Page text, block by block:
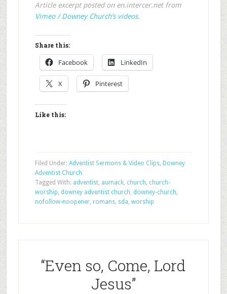
Article excerpt posted on en.intercer.net from
Vimeo / Downey Church’s videos.
Share this:
Facebook LinkedIn
X Pinterest
Like this:
Filed Under: Adventist Sermons & Video Clips, Downey
Adventist Church
Tagged With: adventist, aumack, church, church-
worship, downey adventist church, downey-church,
nofollow-noopener, romans, sda, worship
“Even so, Come, Lord
Jesus”